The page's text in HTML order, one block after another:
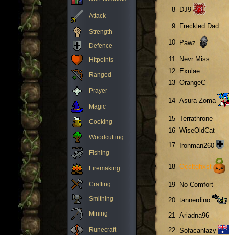
Attack
Strength
Defence
Hitpoints
Ranged
Prayer
Magic
Cooking
Woodcutting
Fishing
Firemaking
Crafting
Smithing
Mining
Runecraft
8 DJ9
9 Freckled Dad
10 Pawz
11
Nevr Miss
12
Exulae
13 OrangeC
14 Asura Zoma
15 Terrathrone
16 WiseOldCat
17 Ironman260
18 Occltghxst
19
No Comfort
20 tannerdino
21 Ariadna96
22 Sofacanlazy